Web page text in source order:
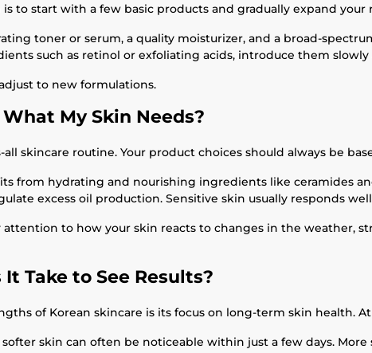
to start with a few basic products and gradually expand your
toner or serum, a quality moisturizer, and a broad-
such as retinol or exfoliating acids, introduce them
to new formulations.
My Skin Needs?
all skincare routine. Your product choices should always be
from hydrating and nourishing ingredients like ceramides
excess oil production. Sensitive skin usually responds
to how your skin reacts to changes in the weather,
Take to See Results?
of Korean skincare is its focus on long-term skin health.
skin can often be noticeable within just a few days.